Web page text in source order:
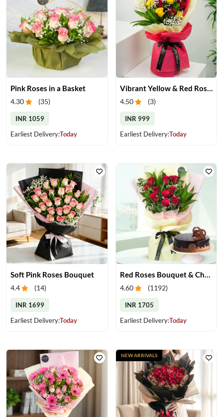
Pink Roses in a Basket
4.30 (35)
INR 1059
Earliest Delivery:Today
4.50 (3)
INR 999
Earliest Delivery:Today
Soft Pink Roses Bouquet
4.4 (14)
INR 1699
Earliest Delivery:Today
Red Roses Bouquet & Chocolate Cake
4.60 (1192)
INR 1705
Earliest Delivery:Today
NEW ARRIVALS